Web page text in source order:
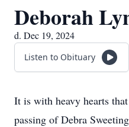
Deborah
d. Dec 19, 2024
Listen to Obituary
It is with heavy hearts
passing of Debra